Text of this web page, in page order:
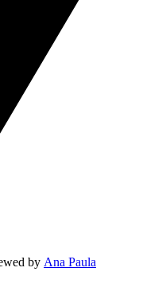
by Ana Paula